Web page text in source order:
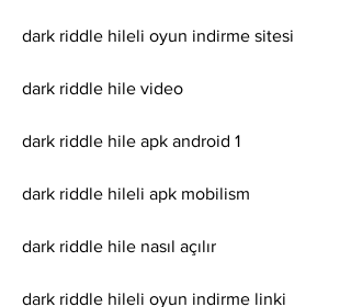
dark riddle hileli oyun indirme sitesi
dark riddle hile video
dark riddle hile apk android 1
dark riddle hileli apk mobilism
dark riddle hile nasıl açılır
dark riddle hileli oyun indirme linki